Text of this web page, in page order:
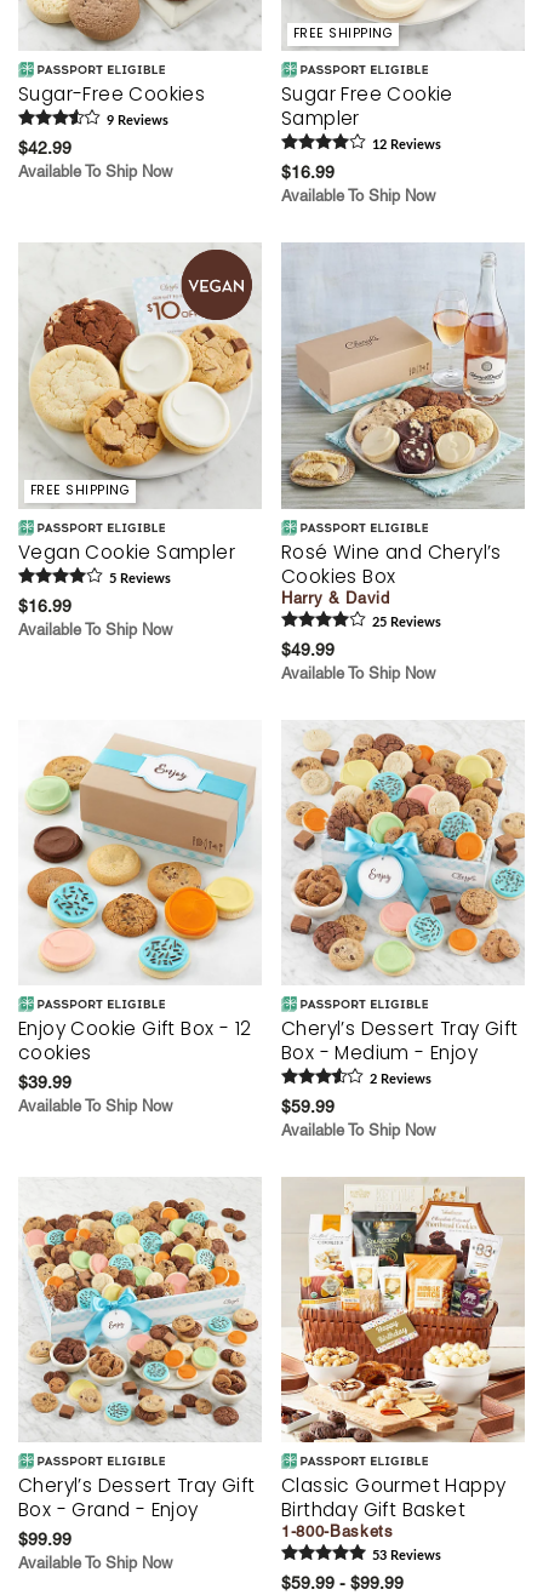
Sugar-Free Cookies
9 Reviews
$42.99
Available To Ship Now
FREE SHIPPING
Sugar Free Cookie
Sampler
12 Reviews
$16.99
Available To Ship Now
FREE SHIPPING
Vegan Cookie Sampler
5 Reviews
$16.99
Available To Ship Now
Rosé Wine and Cheryl’s
Cookies Box
Harry & David
25 Reviews
$49.99
Available To Ship Now
Enjoy Cookie Gift Box - 12
cookies
$39.99
Available To Ship Now
Cheryl’s Dessert Tray Gift
Box - Medium - Enjoy
2 Reviews
$59.99
Available To Ship Now
Cheryl’s Dessert Tray Gift
Box - Grand - Enjoy
$99.99
Available To Ship Now
Classic Gourmet Happy
Birthday Gift Basket
1-800-Baskets
53 Reviews
$59.99 - $99.99